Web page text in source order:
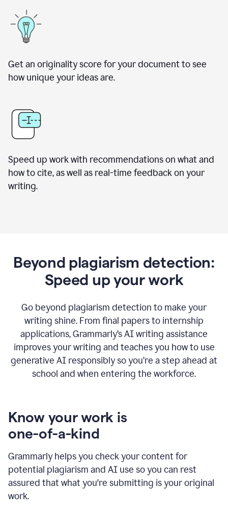
Get an originality score for your document to see
how unique your ideas are.
Speed up work with recommendations on what and
how to cite, as well as real-time feedback on your
writing.
Beyond plagiarism detection:
Speed up your work
Go beyond plagiarism detection to make your
writing shine. From final papers to internship
applications, Grammarly’s AI writing assistance
improves your writing and teaches you how to use
generative AI responsibly so you’re a step ahead at
school and when entering the workforce.
Know your work is
one-of-a-kind
Grammarly helps you check your content for
potential plagiarism and AI use so you can rest
assured that what you're submitting is your original
work.